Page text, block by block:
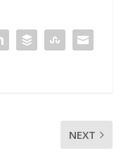
NEXT